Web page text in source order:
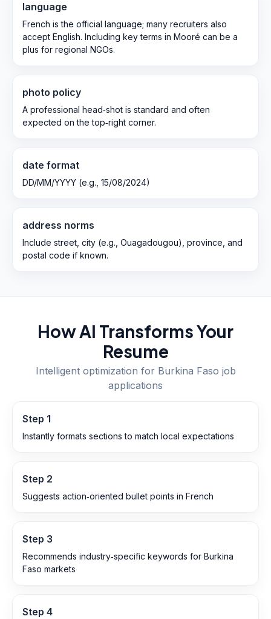
language
French is the official language; many recruiters also
accept English. Including key terms in Mooré can be a
plus for regional NGOs.
photo policy
A professional head‑shot is standard and often
expected on the top‑right corner.
date format
DD/MM/YYYY (e.g., 15/08/2024)
address norms
Include street, city (e.g., Ouagadougou), province, and
postal code if known.
How AI Transforms Your
Resume
Intelligent optimization for Burkina Faso job
applications
Step 1
Instantly formats sections to match local expectations
Step 2
Suggests action‑oriented bullet points in French
Step 3
Recommends industry‑specific keywords for Burkina
Faso markets
Step 4